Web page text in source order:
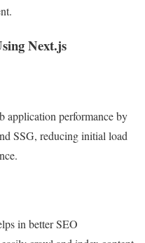
Next.js
application performance by
SSG, reducing initial load
in better SEO